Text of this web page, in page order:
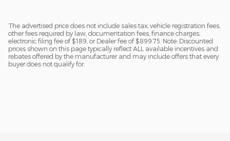
The advertised price does not include sales tax, vehicle registration fees,
other fees required by law, documentation fees, finance charges,
electronic filing fee of $189, or Dealer fee of $899.75. Note: Discounted
prices shown on this page typically reflect ALL available incentives and
rebates offered by the manufacturer and may include offers that every
buyer does not qualify for.